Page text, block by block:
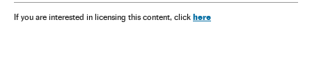
If you are interested in licensing this content, click here